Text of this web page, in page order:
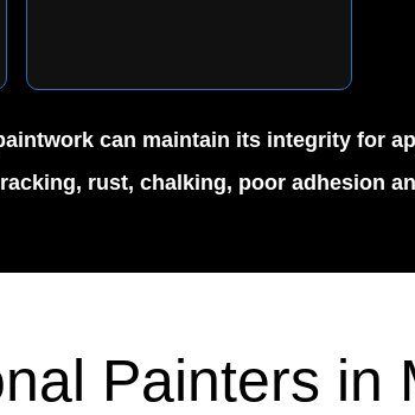
can maintain its integrity for
rust, chalking, poor adhesion
Painters in